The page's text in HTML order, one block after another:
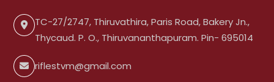
TC-27/2747, Thiruvathira, Paris Road, Bakery Jn.,
Thycaud. P. O., Thiruvananthapuram. Pin- 695014
riflestvm@gmail.com